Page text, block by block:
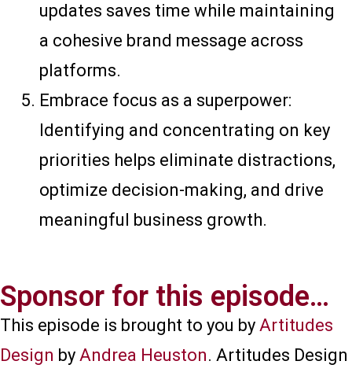
updates saves time while maintaining
a cohesive brand message across
platforms.
Embrace focus as a superpower:
Identifying and concentrating on key
priorities helps eliminate distractions,
optimize decision-making, and drive
meaningful business growth.
Sponsor for this episode…​
This episode is brought to you by Artitudes
Design by Andrea Heuston. Artitudes Design